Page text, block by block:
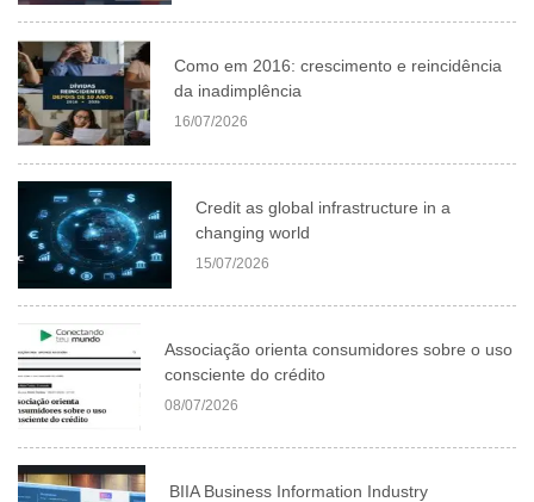
Como em 2016: crescimento e reincidência
da inadimplência
16/07/2026
Credit as global infrastructure in a
changing world
15/07/2026
Associação orienta consumidores sobre o uso
consciente do crédito
08/07/2026
BIIA Business Information Industry